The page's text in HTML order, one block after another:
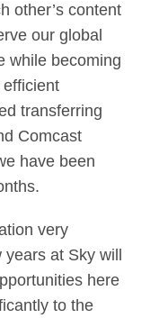
other’s content
our global
while becoming
transferring
Comcast
have been
very
at Sky will
here
to the